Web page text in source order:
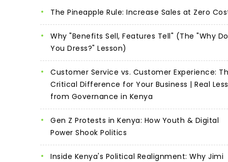
The Pineapple Rule: Increase Sales at Zero
Why "Benefits Sell, Features Tell" (The "Why Do
You Dress?" Lesson)
Customer Service vs. Customer Experience:
Critical Difference for Your Business | Real
from Governance in Kenya
Gen Z Protests in Kenya: How Youth & Digital
Power Shook Politics
Inside Kenya's Political Realignment: Why Jimi